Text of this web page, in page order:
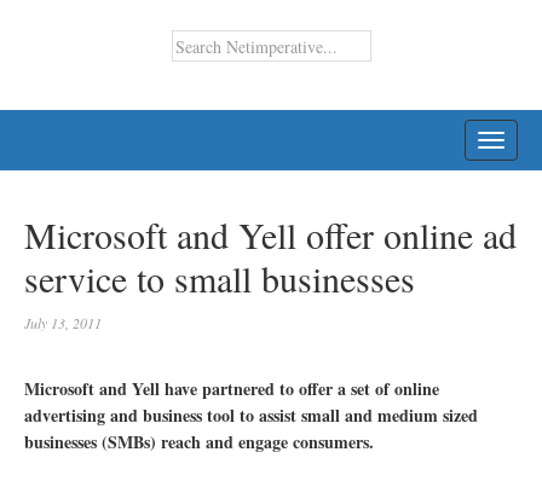
Microsoft and Yell offer online ad
service to small businesses
July 13, 2011
Microsoft and Yell have partnered to offer a set of online
advertising and business tool to assist small and medium sized
businesses (SMBs) reach and engage consumers.